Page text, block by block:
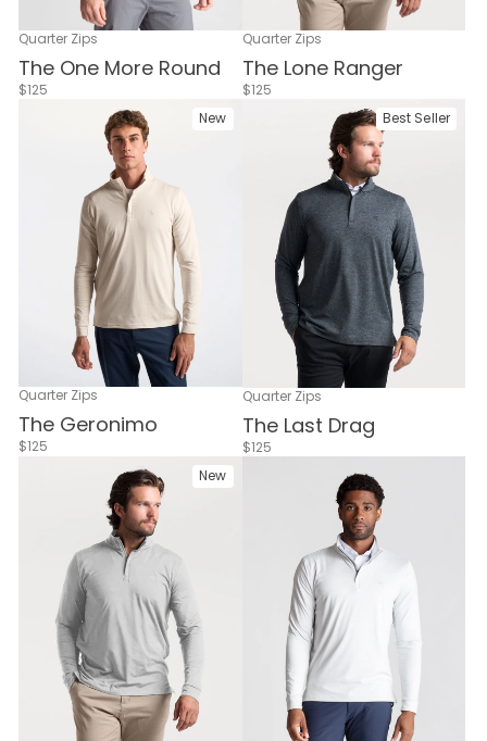
Quarter Zips
The One More Round
$125
Quarter Zips
The Lone Ranger
$125
New
Quarter Zips
The Geronimo
$125
Best Seller
Quarter Zips
The Last Drag
$125
New